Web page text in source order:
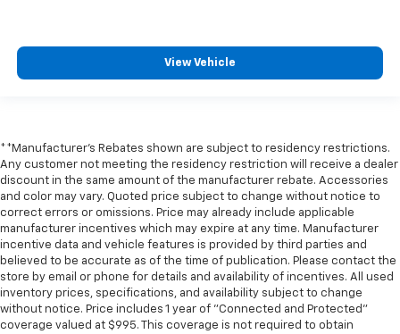
** Lane Departure Warning
** Premium Sound System / Premium Audio
** Rear Cross Traffic Alert
** Remote Start / Remote Engine Start
** Satellite Radio Capable
** Security System
** Stability Control
** Steering Wheel Controls
** USB Port
View Vehicle
**Manufacturer's Rebates shown are subject to residency restrictions.
Any customer not meeting the residency restriction will receive a dealer
discount in the same amount of the manufacturer rebate. Accessories
and color may vary. Quoted price subject to change without notice to
correct errors or omissions. Price may already include applicable
manufacturer incentives which may expire at any time. Manufacturer
incentive data and vehicle features is provided by third parties and
believed to be accurate as of the time of publication. Please contact the
store by email or phone for details and availability of incentives. All used
inventory prices, specifications, and availability subject to change
without notice. Price includes 1 year of "Connected and Protected"
coverage valued at $995. This coverage is not required to obtain